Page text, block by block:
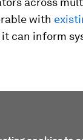
with
it can inform